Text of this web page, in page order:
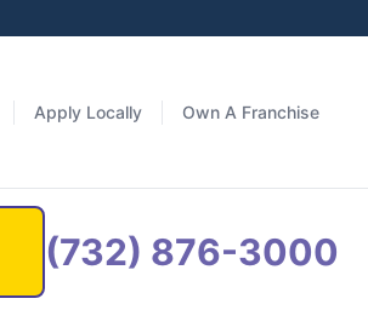
Apply Locally Own A Franchise
(732) 876-3000